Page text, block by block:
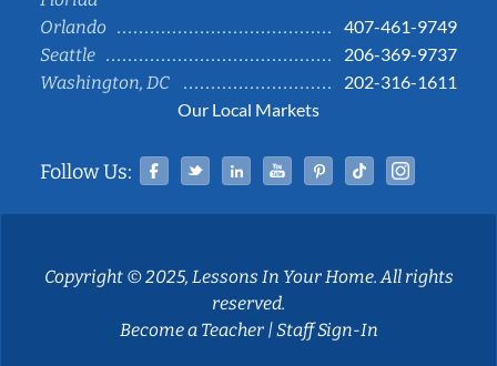
Orlando
407-461-9749
Seattle
206-369-9737
Washington, DC
202-316-1611
Our Local Markets
Follow Us: Facebook
TwitterLinked InYouTubePinterestTiktok
Copyright © 2025, Lessons In Your Home. All rights
reserved.
Become a Teacher|Staff Sign-In